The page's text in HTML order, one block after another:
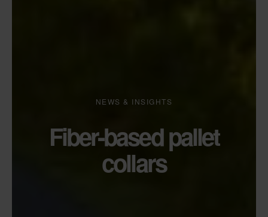
NEWS & INSIGHTS
Fiber-based pallet
collars